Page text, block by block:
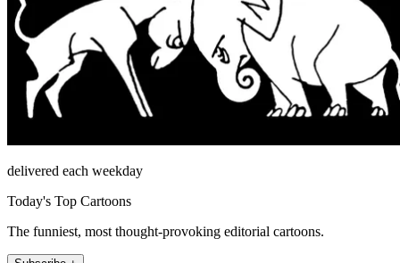
delivered each weekday
Today's Top Cartoons
The funniest, most thought-provoking editorial cartoons.